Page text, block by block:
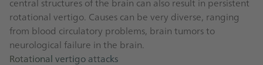
rotational vertigo. Causes can be very diverse, ranging
from blood circulatory problems, brain tumors to
neurological failure in the brain.
Rotational vertigo attacks